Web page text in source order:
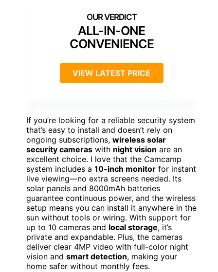
ALL-IN-ONE
CONVENIENCE
VIEW LATEST PRICE
If you’re looking for a reliable security system
that’s easy to install and doesn’t rely on
ongoing subscriptions, wireless solar
security cameras with night vision are an
excellent choice. I love that the Camcamp
system includes a 10-inch monitor for instant
live viewing—no extra screens needed. Its
solar panels and 8000mAh batteries
guarantee continuous power, and the wireless
setup means you can install it anywhere in the
sun without tools or wiring. With support for
up to 10 cameras and local storage, it’s
private and expandable. Plus, the cameras
deliver clear 4MP video with full-color night
vision and smart detection, making your
home safer without monthly fees.